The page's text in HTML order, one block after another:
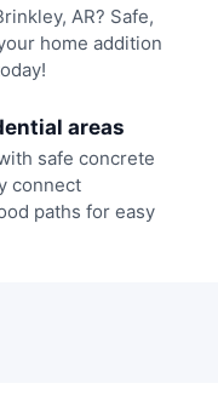
AR? Safe,
home addition
areas
safe concrete
connect
paths for easy